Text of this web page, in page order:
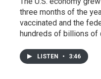
three months of the
vaccinated and the
hundreds of billions of
LISTEN • 3:46